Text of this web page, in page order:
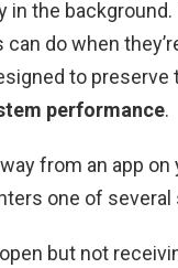
in the
can do when
to preserve
performance.
from an app on
one of several
open but not